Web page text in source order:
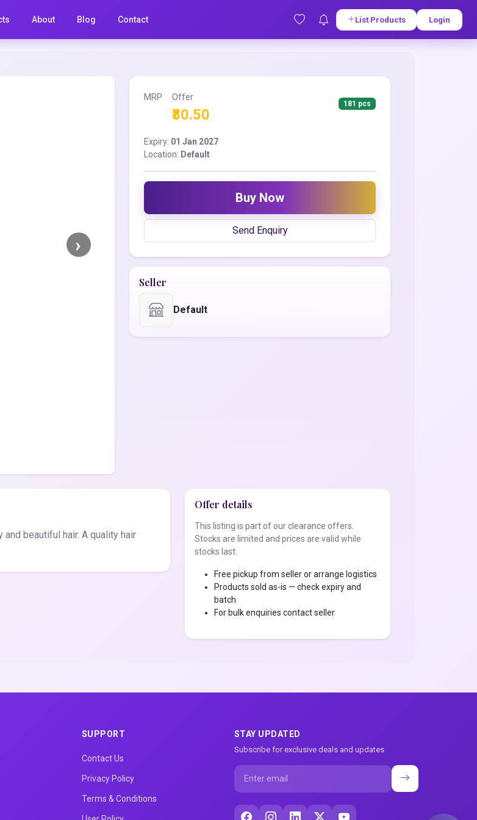
About Blog Contact List Products Login
MRP Offer
₹80.50
181 pcs
Expiry: 01 Jan 2027
Location: Default
Buy Now
Send Enquiry
Seller
Default
beautiful hair. A quality hair
Offer details
This listing is part of our clearance offers.
Stocks are limited and prices are valid while
stocks last.
Free pickup from seller or arrange logistics
Products sold as-is — check expiry and
batch
For bulk enquiries contact seller
SUPPORT
Contact Us
Privacy Policy
Terms & Conditions
STAY UPDATED
Subscribe for exclusive deals and updates